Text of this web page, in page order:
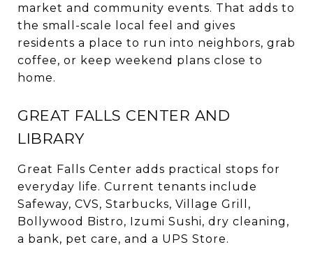
market and community events. That adds to
the small-scale local feel and gives
residents a place to run into neighbors, grab
coffee, or keep weekend plans close to
home.
GREAT FALLS CENTER AND
LIBRARY
Great Falls Center adds practical stops for
everyday life. Current tenants include
Safeway, CVS, Starbucks, Village Grill,
Bollywood Bistro, Izumi Sushi, dry cleaning,
a bank, pet care, and a UPS Store.